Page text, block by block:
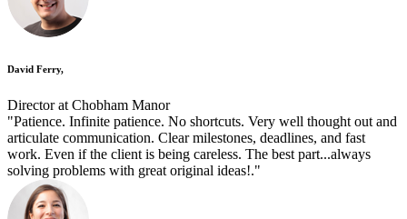
David Ferry,
Director at Chobham Manor
"Patience. Infinite patience. No shortcuts. Very well thought out and
articulate communication. Clear milestones, deadlines, and fast
work. Even if the client is being careless. The best part...always
solving problems with great original ideas!."